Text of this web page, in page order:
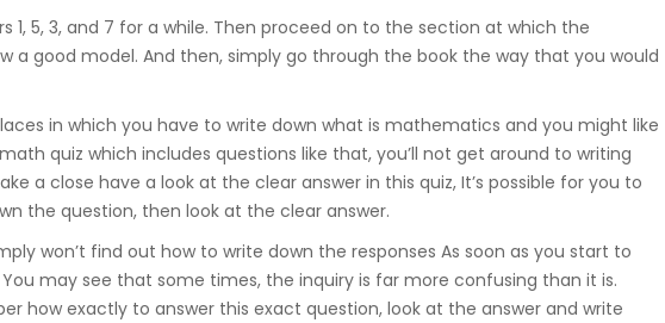
1, 5, 3, and 7 for a while. Then proceed on to the section at which the
a good model. And then, simply go through the book the way that you would
in which you have to write down what is mathematics and you might like
quiz which includes questions like that, you’ll not get around to writing
a close have a look at the clear answer in this quiz, It’s possible for you to
the question, then look at the clear answer.
won’t find out how to write down the responses As soon as you start to
may see that some times, the inquiry is far more confusing than it is.
how exactly to answer this exact question, look at the answer and write
Spawanie
samochodowych.
Hydraulika
Zakuwanie, diagnostyka, naprawa,